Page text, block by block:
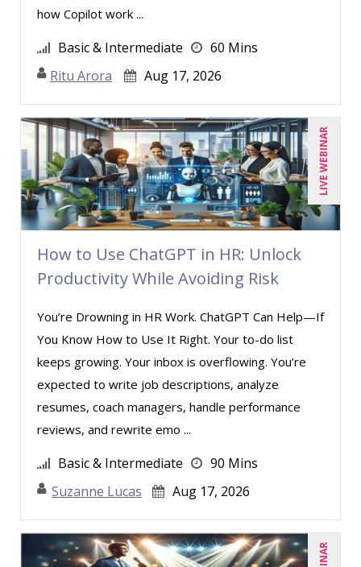
Thea Ducrow PHD (2)
Tom Fragale (23)
Vanessa G. Nelson (2)
Vicki M. Lambert (4)
Wendy Sellers (7)
William J Rothwell (2)
how Copilot work ...
Basic & Intermediate
60 Mins
Ritu Arora
Aug 17, 2026
LIVE WEBINAR
How to Use ChatGPT in HR: Unlock
Productivity While Avoiding Risk
You’re Drowning in HR Work. ChatGPT Can Help—If
You Know How to Use It Right. Your to-do list
keeps growing. Your inbox is overflowing. You’re
expected to write job descriptions, analyze
resumes, coach managers, handle performance
reviews, and rewrite emo ...
Basic & Intermediate
90 Mins
Suzanne Lucas
Aug 17, 2026